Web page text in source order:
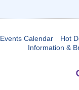
Events Calendar
Hot
Information &